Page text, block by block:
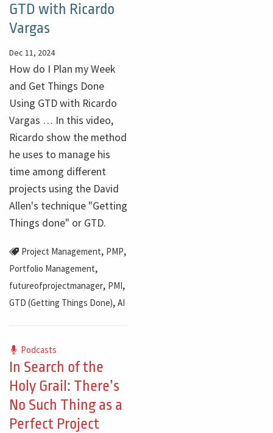
GTD with Ricardo
Vargas
Dec 11, 2024
How do I Plan my Week
and Get Things Done
Using GTD with Ricardo
Vargas … In this video,
Ricardo show the method
he uses to manage his
time among different
projects using the David
Allen's technique "Getting
Things done" or GTD.
Project Management, PMP,
Portfolio Management,
futureofprojectmanager, PMI,
GTD (Getting Things Done), AI
Podcasts
In Search of the
Holy Grail: There’s
No Such Thing as a
Perfect Project